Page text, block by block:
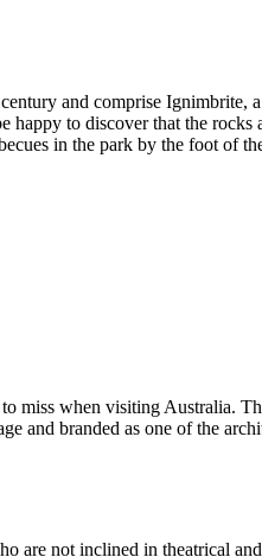
and comprise Ignimbrite,
to discover that the
in the park by the foot of
miss when visiting Australia.
and branded as one of the
are not inclined in theatrical